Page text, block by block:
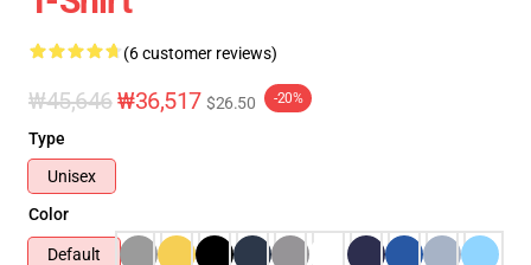
(6 customer reviews)
₩45,646₩36,517 $26.50 -20%
Type
Unisex
Color
Default